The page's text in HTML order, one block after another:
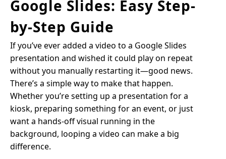
Google Slides: Easy Step-
by-Step Guide
If you’ve ever added a video to a Google Slides
presentation and wished it could play on repeat
without you manually restarting it—good news.
There’s a simple way to make that happen.
Whether you’re setting up a presentation for a
kiosk, preparing something for an event, or just
want a hands-off visual running in the
background, looping a video can make a big
difference.